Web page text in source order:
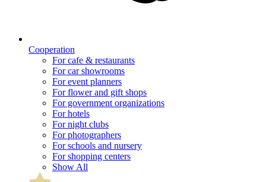
Cooperation
For cafe & restaurants
For car showrooms
For event planners
For flower and gift shops
For government organizations
For hotels
For night clubs
For photographers
For schools and nursery
For shopping centers
Show All